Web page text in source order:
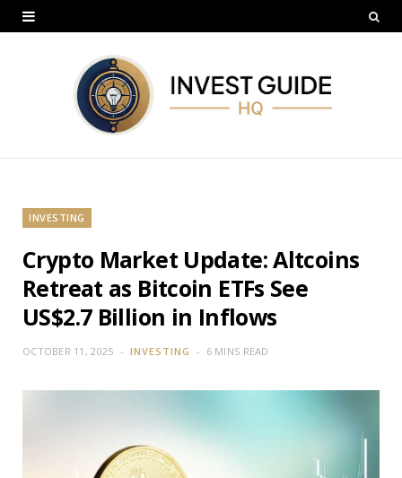
INVESTING
Crypto Market Update: Altcoins
Retreat as Bitcoin ETFs See
US$2.7 Billion in Inflows
OCTOBER 11, 2025 INVESTING 6 MINS READ